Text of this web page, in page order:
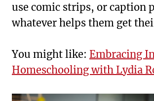
use comic strips, or caption
whatever helps them get
You might like: Embracing
Homeschooling with Lydia